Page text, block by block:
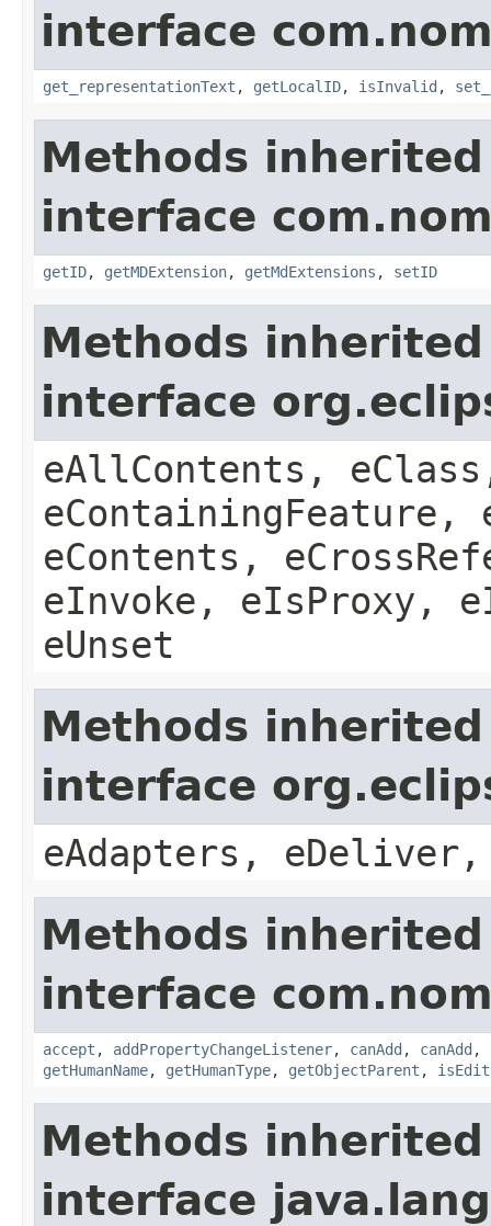
interface
get_representationText , getLocalID, isInvalid ,
Methods
interface
getID, getMDExtension, getMdExtensions , setID
Methods
interface
eAllContents,
eContainingFeature,
eContents,
eInvoke, eIsProxy,
eUnset
Methods
interface
eAdapters,
Methods
interface
accept , addPropertyChangeListener, canAdd , canAdd ,
getHumanName, getHumanType, getObjectParent ,
Methods
interface